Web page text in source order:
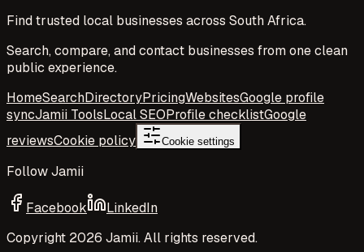
Find trusted local businesses across South Africa.
Search, compare, and contact businesses from one clean
public experience.
HomeSearchDirectoryPricingWebsitesGoogle profile
syncJamii ToolsLocal SEOProfile checklistGoogle
reviewsCookie policy Cookie settings
Follow Jamii
Facebook
LinkedIn
Copyright 2026 Jamii. All rights reserved.